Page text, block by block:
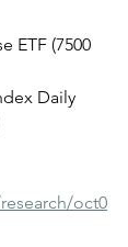
ETF (7500
Daily
oct0